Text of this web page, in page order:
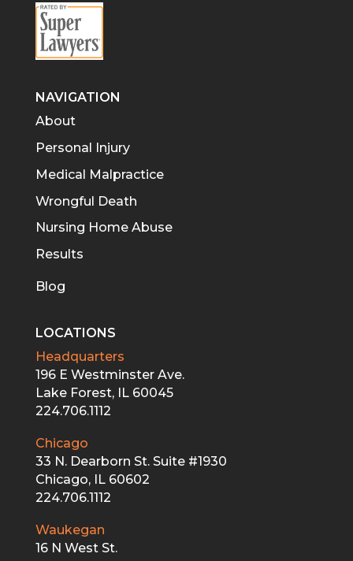
NAVIGATION
About
Personal Injury
Medical Malpractice
Wrongful Death
Nursing Home Abuse
Results
Blog
LOCATIONS
Headquarters
196 E Westminster Ave.
Lake Forest, IL 60045
224.706.1112
Chicago
33 N. Dearborn St. Suite #1930
Chicago, IL 60602
224.706.1112
Waukegan
16 N West St.